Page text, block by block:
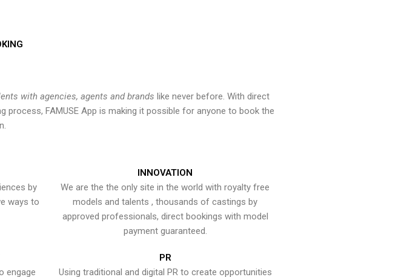
with agencies, agents and brands like never before. With direct
FAMUSE App is making it possible for anyone to book the
by
ways to
INNOVATION
We are the the only site in the world with royalty free
models and talents , thousands of castings by
approved professionals, direct bookings with model
payment guaranteed.
engage
PR
Using traditional and digital PR to create opportunities